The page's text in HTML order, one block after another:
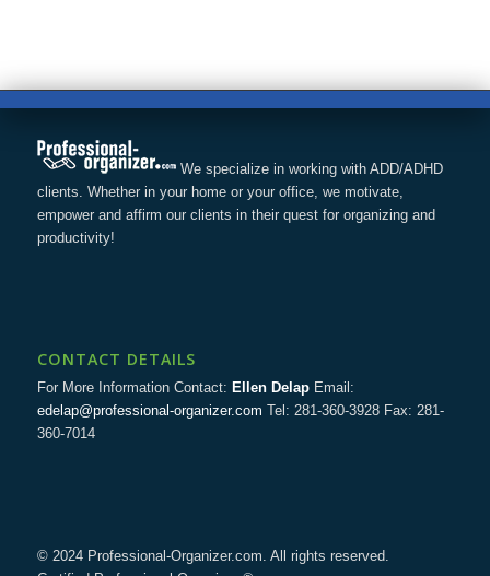
We specialize in working with ADD/ADHD
clients. Whether in your home or your office, we motivate,
empower and affirm our clients in their quest for organizing and
productivity!
CONTACT DETAILS
For More Information Contact: Ellen DelapEmail:
edelap@professional-organizer.com Tel: 281-360-3928 Fax: 281-
360-7014
© 2024 Professional-Organizer.com. All rights reserved.